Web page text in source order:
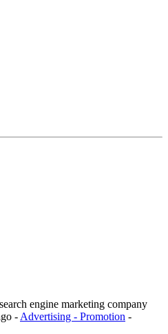
engine marketing company
- Advertising - Promotion -